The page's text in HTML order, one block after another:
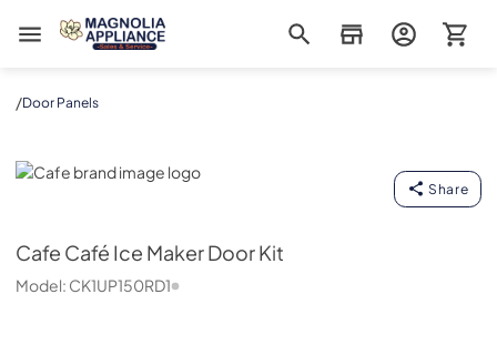
Magnolia Appliance
/Door Panels
Cafe
Share
Cafe Café Ice Maker Door Kit
Model: CK1UP150RD1